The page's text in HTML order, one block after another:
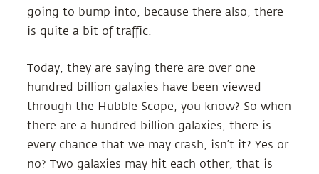
going to bump into, because there also, there
is quite a bit of traffic.
Today, they are saying there are over one
hundred billion galaxies have been viewed
through the Hubble Scope, you know? So when
there are a hundred billion galaxies, there is
every chance that we may crash, isn’t it? Yes or
no? Two galaxies may hit each other, that is